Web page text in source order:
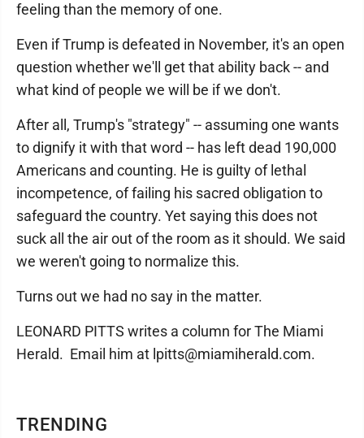
TRENDING
feeling than the memory of one.
Even if Trump is defeated in November, it's an open
question whether we'll get that ability back -- and
what kind of people we will be if we don't.
After all, Trump's "strategy" -- assuming one wants
to dignify it with that word -- has left dead 190,000
Americans and counting. He is guilty of lethal
incompetence, of failing his sacred obligation to
safeguard the country. Yet saying this does not
suck all the air out of the room as it should. We said
we weren't going to normalize this.
Turns out we had no say in the matter.
LEONARD PITTS writes a column for The Miami
Herald. Email him at lpitts@miamiherald.com.